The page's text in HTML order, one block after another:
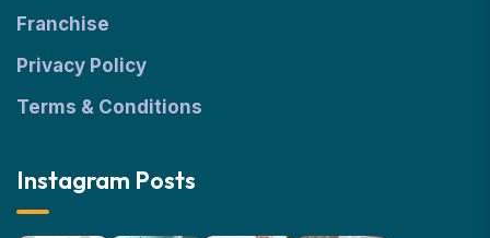
Franchise
Privacy Policy
Terms & Conditions
Instagram Posts